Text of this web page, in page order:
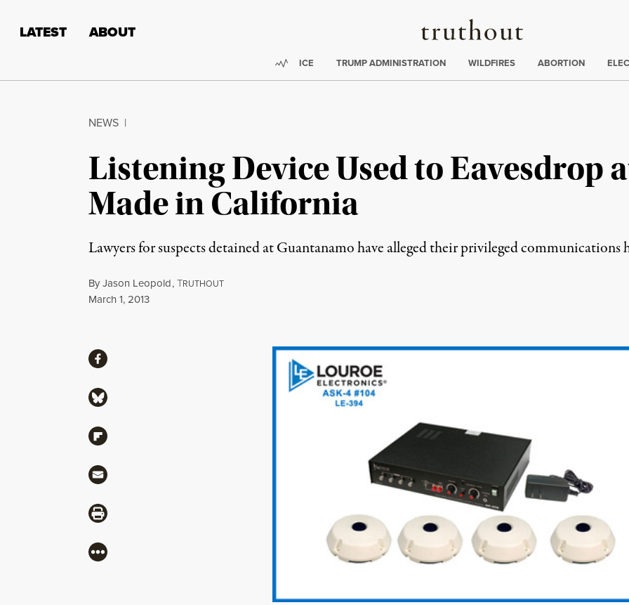
Truthout
LATEST ABOUT
Trending:
ICE TRUMP ADMINISTRATION WILDFIRES ABORTION
NEWS |
Listening Device Used to Eavesdrop
Made in California
Lawyers for suspects detained at Guantanamo have alleged their privileged communications
ByJason Leopold,TRUTHOUT
Published
March 1, 2013
ShareShare via Facebook
Share via Bluesky
Share via Flipboard
Share via Mail
Share via Print
More